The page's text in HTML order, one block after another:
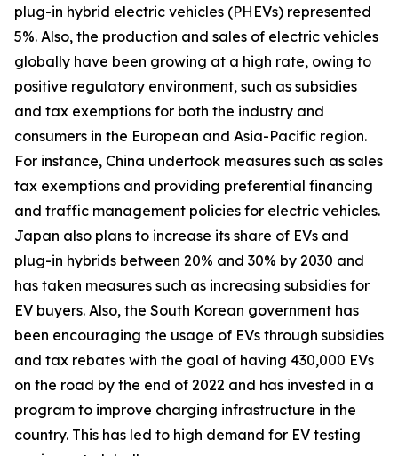
plug-in hybrid electric vehicles (PHEVs) represented
5%. Also, the production and sales of electric vehicles
globally have been growing at a high rate, owing to
positive regulatory environment, such as subsidies
and tax exemptions for both the industry and
consumers in the European and Asia-Pacific region.
For instance, China undertook measures such as sales
tax exemptions and providing preferential financing
and traffic management policies for electric vehicles.
Japan also plans to increase its share of EVs and
plug-in hybrids between 20% and 30% by 2030 and
has taken measures such as increasing subsidies for
EV buyers. Also, the South Korean government has
been encouraging the usage of EVs through subsidies
and tax rebates with the goal of having 430,000 EVs
on the road by the end of 2022 and has invested in a
program to improve charging infrastructure in the
country. This has led to high demand for EV testing